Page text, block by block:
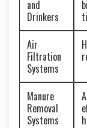
and
Drinkers
Air
Filtration
Systems
Manure
Removal
Systems